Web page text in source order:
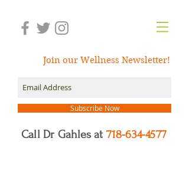
Join our Wellness Newsletter!
Subscribe Now
Call Dr Gahles at 718-634-4577